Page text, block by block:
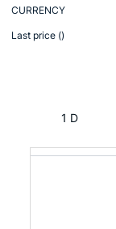
CURRENCY
Last price ()
1 D